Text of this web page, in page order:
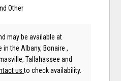
Other
may be available at
in the Albany, Bonaire ,
Tallahassee and
usto check availability.